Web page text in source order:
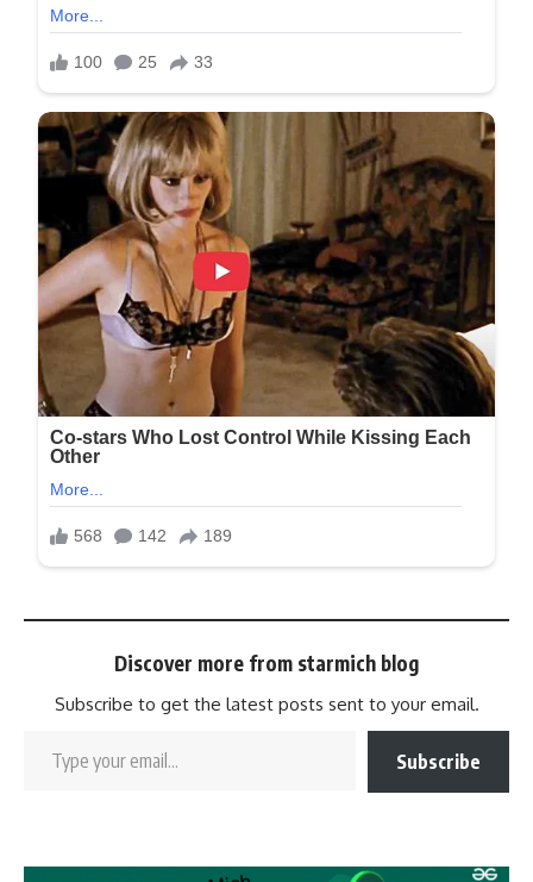
Discover more from starmich blog
Subscribe to get the latest posts sent to your email.
Subscribe